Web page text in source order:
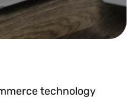
technology